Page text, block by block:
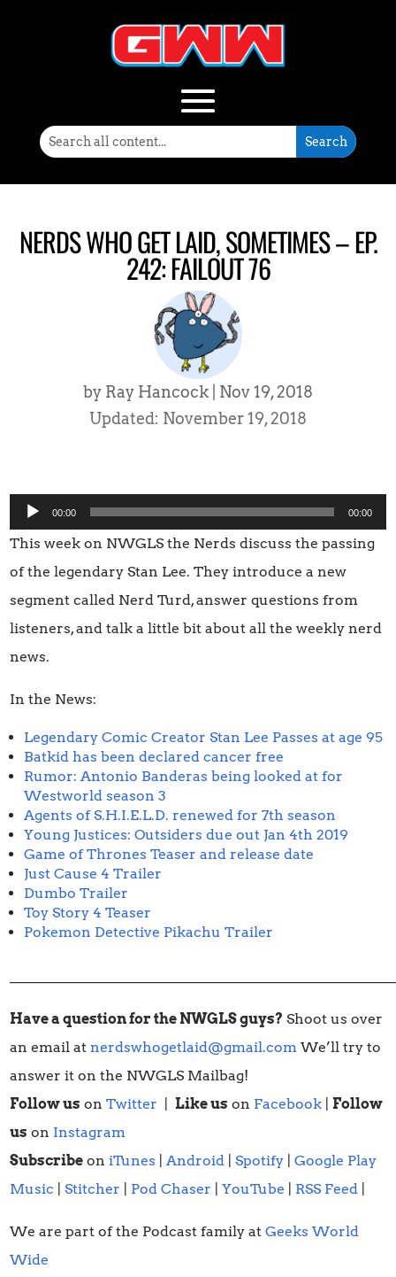
NERDS WHO GET LAID, SOMETIMES – EP.
242: FAILOUT 76
by Ray Hancock
Nov 19, 2018
Updated: November 19, 2018
Audio
Player
00:00 00:00
This week on NWGLS the Nerds discuss the passing
of the legendary Stan Lee. They introduce a new
segment called Nerd Turd, answer questions from
listeners, and talk a little bit about all the weekly nerd
news.
In the News:
Legendary Comic Creator Stan Lee Passes at age 95
Batkid has been declared cancer free
Rumor: Antonio Banderas being looked at for
Westworld season 3
Agents of S.H.I.E.L.D. renewed for 7th season
Young Justices: Outsiders due out Jan 4th 2019
Game of Thrones Teaser and release date
Just Cause 4 Trailer
Dumbo Trailer
Toy Story 4 Teaser
Pokemon Detective Pikachu Trailer
Have a question for the NWGLS guys? Shoot us over
an email atnerdswhogetlaid@gmail.com We’ll try to
answer it on the NWGLS Mailbag!
Follow us onTwitter Like us on Facebook
Follow
us on Instagram
Subscribe oniTunes |Android |Spotify |Google Play
Music |Stitcher Pod Chaser |YouTube RSS Feed
We are part of the Podcast family atGeeks World
Wide